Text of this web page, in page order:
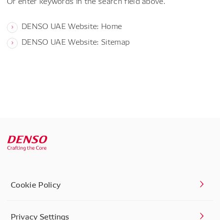
DENSO UAE Website: Home
DENSO UAE Website: Sitemap
Cookie Policy
Privacy Settings